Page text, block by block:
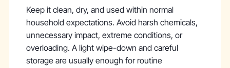
Keep it clean, dry, and used within normal
household expectations. Avoid harsh chemicals,
unnecessary impact, extreme conditions, or
overloading. A light wipe-down and careful
storage are usually enough for routine